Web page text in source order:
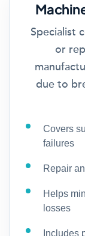
Specialist
or
due to
Covers
failures
Repair
Helps
losses
Includes